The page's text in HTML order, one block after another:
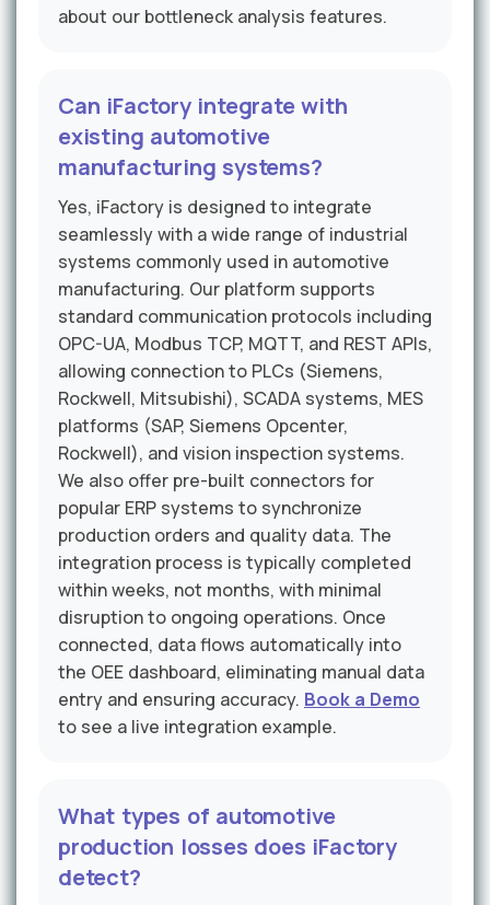
about our bottleneck analysis features.
Can iFactory integrate with
existing automotive
manufacturing systems?
Yes, iFactory is designed to integrate
seamlessly with a wide range of industrial
systems commonly used in automotive
manufacturing. Our platform supports
standard communication protocols including
OPC-UA, Modbus TCP, MQTT, and REST APIs,
allowing connection to PLCs (Siemens,
Rockwell, Mitsubishi), SCADA systems, MES
platforms (SAP, Siemens Opcenter,
Rockwell), and vision inspection systems.
We also offer pre-built connectors for
popular ERP systems to synchronize
production orders and quality data. The
integration process is typically completed
within weeks, not months, with minimal
disruption to ongoing operations. Once
connected, data flows automatically into
the OEE dashboard, eliminating manual data
entry and ensuring accuracy. Book a Demo
to see a live integration example.
What types of automotive
production losses does iFactory
detect?